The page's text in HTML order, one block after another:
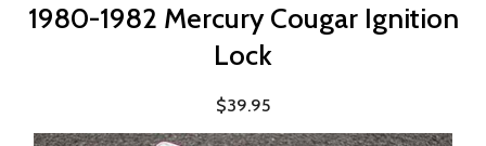
1980-1982 Mercury Cougar Ignition
Lock
$39.95